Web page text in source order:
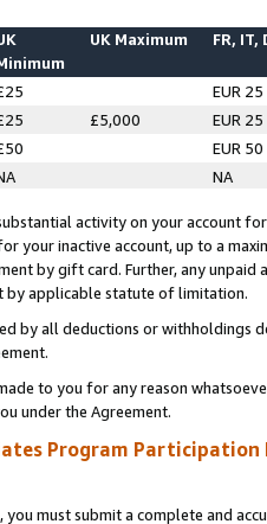
UK Maximum FR, IT,
EUR 25
£5,000
EUR 25
EUR 50
NA
activity on your account
your inactive account, up to a
by gift card. Further, any
by applicable statute of limitation.
by all deductions or
to you for any reason
under the Agreement.
Program Participation
must submit a complete and